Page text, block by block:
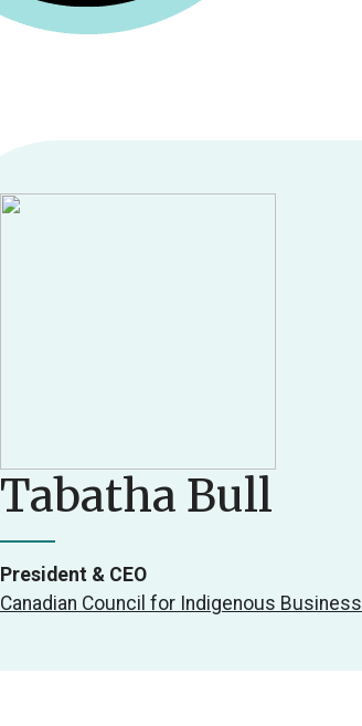
Tabatha Bull
President & CEO
Canadian Council for Indigenous Business